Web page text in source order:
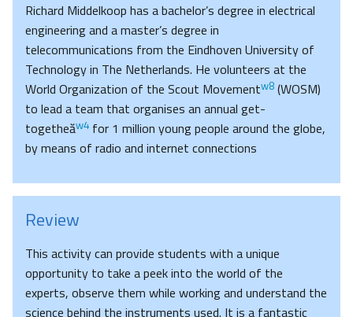
Richard Middelkoop has a bachelor’s degree in electrical
engineering and a master’s degree in
telecommunications from the Eindhoven University of
Technology in The Netherlands. He volunteers at the
World Organization of the Scout Movementw8 (WOSM)
to lead a team that organises an annual get-
togetheăw4 for 1 million young people around the globe,
by means of radio and internet connections
Review
This activity can provide students with a unique
opportunity to take a peek into the world of the
experts, observe them while working and understand the
science behind the instruments used. It is a fantastic